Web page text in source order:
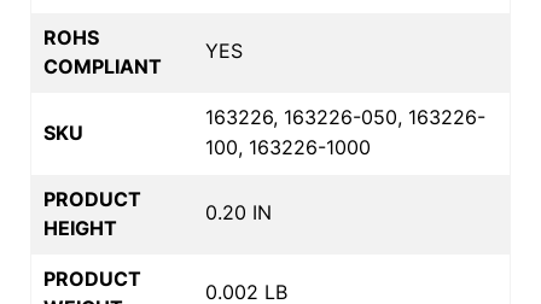
ROHS
COMPLIANT
YES
SKU
163226, 163226-050, 163226-
100, 163226-1000
PRODUCT
HEIGHT
0.20 IN
PRODUCT
0.002 LB